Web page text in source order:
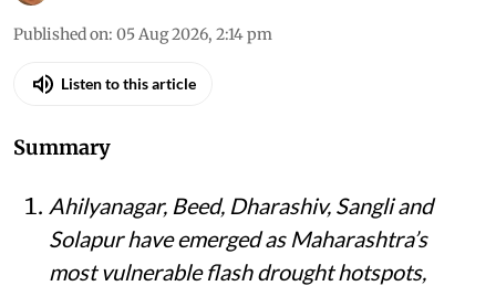
Published on: 05 Aug 2026, 2:14 pm
Listen to this article
Summary
Ahilyanagar, Beed, Dharashiv, Sangli and
Solapur have emerged as Maharashtra’s
most vulnerable flash drought hotspots,